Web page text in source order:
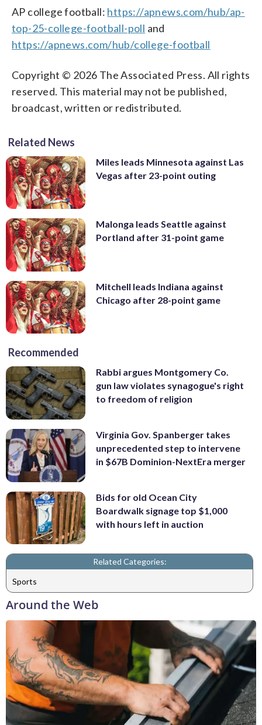
AP college football: https://apnews.com/hub/ap-
top-25-college-football-poll and
https://apnews.com/hub/college-football
Copyright © 2026 The Associated Press. All rights
reserved. This material may not be published,
broadcast, written or redistributed.
Related News
Miles leads Minnesota against Las
Vegas after 23-point outing
Malonga leads Seattle against
Portland after 31-point game
Mitchell leads Indiana against
Chicago after 28-point game
Recommended
Rabbi argues Montgomery Co.
gun law violates synagogue's right
to freedom of religion
Virginia Gov. Spanberger takes
unprecedented step to intervene
in $67B Dominion-NextEra merger
Bids for old Ocean City
Boardwalk signage top $1,000
with hours left in auction
Related Categories:
Sports
Around the Web